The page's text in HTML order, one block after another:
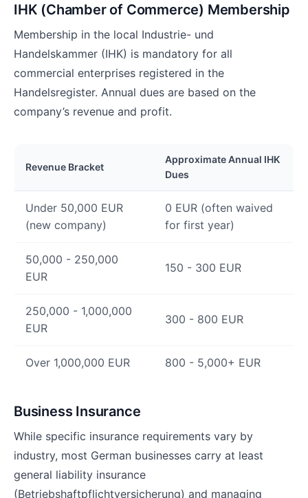
IHK (Chamber of Commerce) Membership
Membership in the local Industrie- und
Handelskammer (IHK) is mandatory for all
commercial enterprises registered in the
Handelsregister. Annual dues are based on the
company’s revenue and profit.
Revenue Bracket
Approximate Annual IHK
Dues
Under 50,000 EUR
(new company)
0 EUR (often waived
for first year)
50,000 - 250,000
EUR
150 - 300 EUR
250,000 - 1,000,000
EUR
300 - 800 EUR
Over 1,000,000 EUR 800 - 5,000+ EUR
Business Insurance
While specific insurance requirements vary by
industry, most German businesses carry at least
general liability insurance
(Betriebshaftpflichtversicherung) and managing